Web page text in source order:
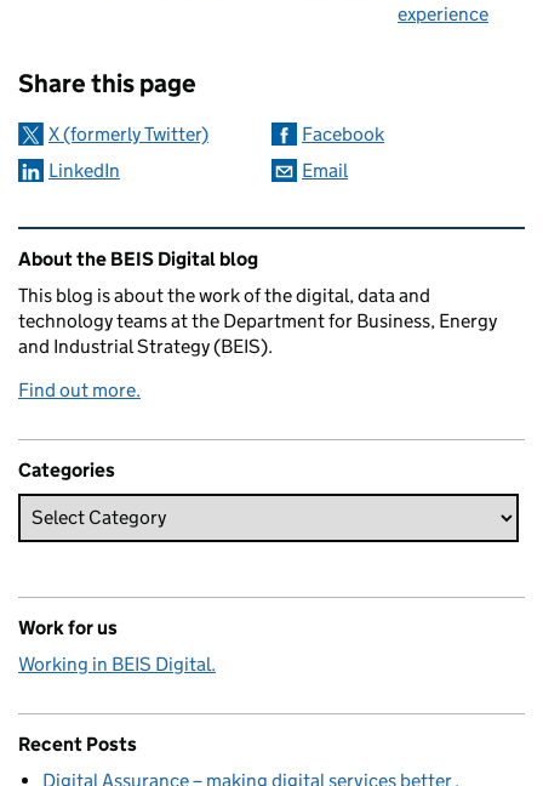
experience
Share this page
X (formerly Twitter)
Facebook
LinkedIn
Email
Related content and links
About the BEIS Digital blog
This blog is about the work of the digital, data and
technology teams at the Department for Business, Energy
and Industrial Strategy (BEIS).
Find out more.
Categories
Work for us
Working in BEIS Digital.
Recent Posts
Digital Assurance – making digital services better